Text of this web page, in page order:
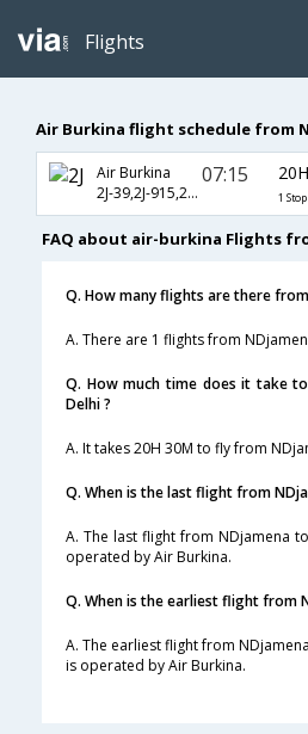
Flights
Air Burkina flight schedule from
Air Burkina
2J-39,2J-915,2J-686
07:15
1 Stop
FAQ about air-burkina Flights
Q. How many flights are there
A. There are 1 flights from
Q. How much time does it take
Delhi ?
A. It takes 20H 30M to fly from
Q. When is the last flight from
A. The last flight from NDjamena
operated by Air Burkina.
Q. When is the earliest flight from
A. The earliest flight from
is operated by Air Burkina.